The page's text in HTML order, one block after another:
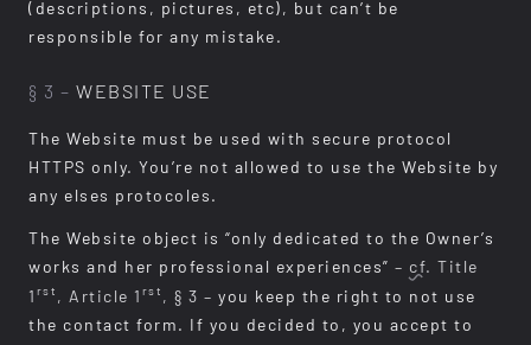
(descriptions, pictures, etc), but can’t be
responsible for any mistake.
§ 3 – WEBSITE USE
The Website must be used with secure protocol
HTTPS only. You’re not allowed to use the Website by
any elses protocoles.
The Website object is “only dedicated to the Owner’s
works and her professional experiences” – cf.
Title
1 rst , Article 1 rst , § 3 – you keep the right to not use
the contact form. If you decided to, you accept to